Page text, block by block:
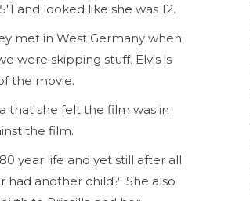
and looked like she was 12.
met in West Germany when
were skipping stuff. Elvis is
the movie.
that she felt the film was in
the film.
year life and yet still after all
had another child? She also